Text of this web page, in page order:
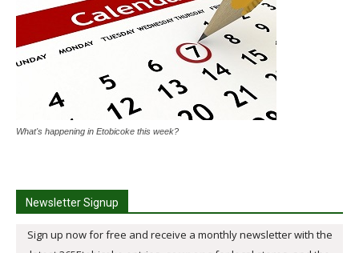
What's happening in Etobicoke this week?
Newsletter Signup